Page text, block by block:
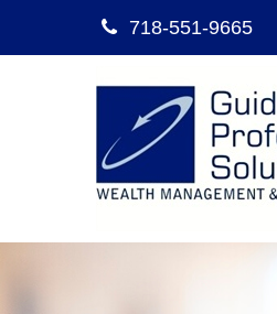
718-551-9665